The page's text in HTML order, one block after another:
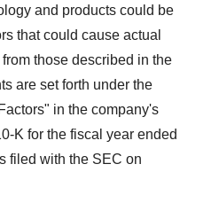
and products could be
that could cause actual
those described in the
are set forth under the
in the company's
K for the fiscal year ended
filed with the SEC on